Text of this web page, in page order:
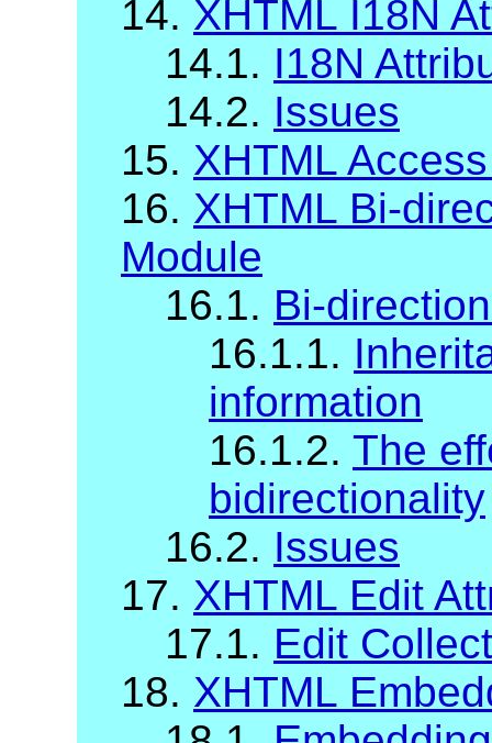
14. XHTML I18N
14.1. I18N
14.2. Issues
15. XHTML
16. XHTML Bi-
Module
16.1. Bi-
16.1.1.
information
16.1.2. The
bidirectionality
16.2. Issues
17. XHTML Edit
17.1. Edit
18. XHTML